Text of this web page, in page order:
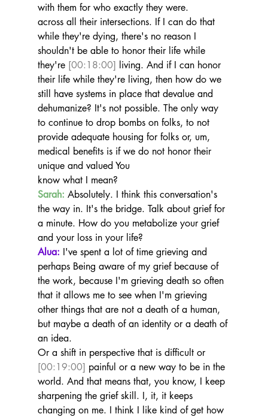
with them for who exactly they were.
across all their intersections. If I can do that
while they're dying, there's no reason I
shouldn't be able to honor their life while
they're [00:18:00] living. And if I can honor
their life while they're living, then how do we
still have systems in place that devalue and
dehumanize? It's not possible. The only way
to continue to drop bombs on folks, to not
provide adequate housing for folks or, um,
medical benefits is if we do not honor their
unique and valued You
know what I mean?
Sarah: Absolutely. I think this conversation's
the way in. It's the bridge. Talk about grief for
a minute. How do you metabolize your grief
and your loss in your life?
Alua: I've spent a lot of time grieving and
perhaps Being aware of my grief because of
the work, because I'm grieving death so often
that it allows me to see when I'm grieving
other things that are not a death of a human,
but maybe a death of an identity or a death of
an idea.
Or a shift in perspective that is difficult or
[00:19:00] painful or a new way to be in the
world. And that means that, you know, I keep
sharpening the grief skill. I, it, it keeps
changing on me. I think I like kind of get how